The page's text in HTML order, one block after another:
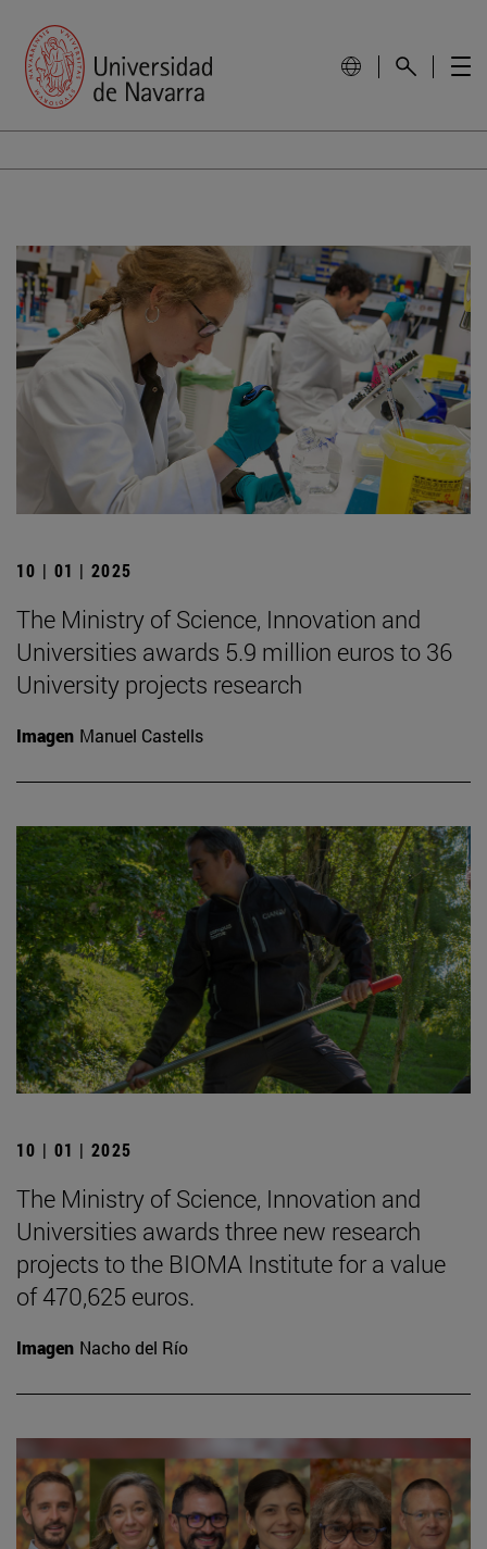
10 | 01 | 2025
The Ministry of Science, Innovation and
Universities awards 5.9 million euros to 36
University projects research
Imagen Manuel Castells
10 | 01 | 2025
The Ministry of Science, Innovation and
Universities awards three new research
projects to the BIOMA Institute for a value
of 470,625 euros.
Imagen Nacho del Río